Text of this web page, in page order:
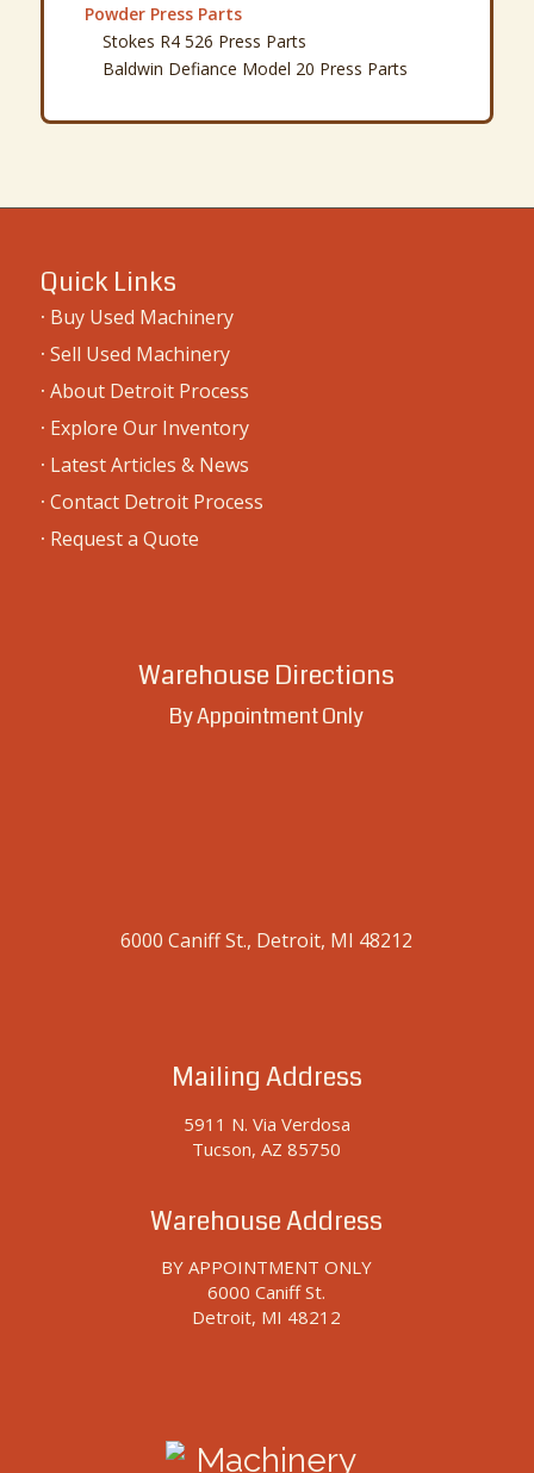
Powder Press Parts
Stokes R4 526 Press Parts
Baldwin Defiance Model 20 Press Parts
Quick Links
· Buy Used Machinery
· Sell Used Machinery
· About Detroit Process
· Explore Our Inventory
· Latest Articles & News
· Contact Detroit Process
· Request a Quote
Warehouse Directions
By Appointment Only
6000 Caniff St., Detroit, MI 48212
Mailing Address
5911 N. Via Verdosa
Tucson, AZ 85750
Warehouse Address
BY APPOINTMENT ONLY
6000 Caniff St.
Detroit, MI 48212